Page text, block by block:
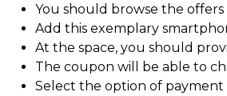
You should browse the
Add this exemplary
At the space, you should
The coupon will be able to
Select the option of